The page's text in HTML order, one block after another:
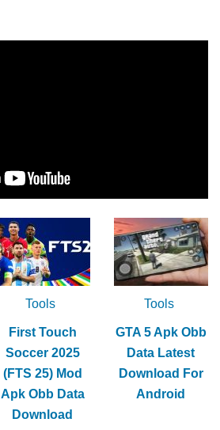
Tools
First Touch
Soccer 2025
(FTS 25) Mod
Apk Obb Data
Download
Tools
GTA 5 Apk Obb
Data Latest
Download For
Android